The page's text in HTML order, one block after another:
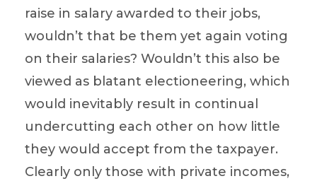
raise in salary awarded to their jobs,
wouldn’t that be them yet again voting
on their salaries? Wouldn’t this also be
viewed as blatant electioneering, which
would inevitably result in continual
undercutting each other on how little
they would accept from the taxpayer.
Clearly only those with private incomes,